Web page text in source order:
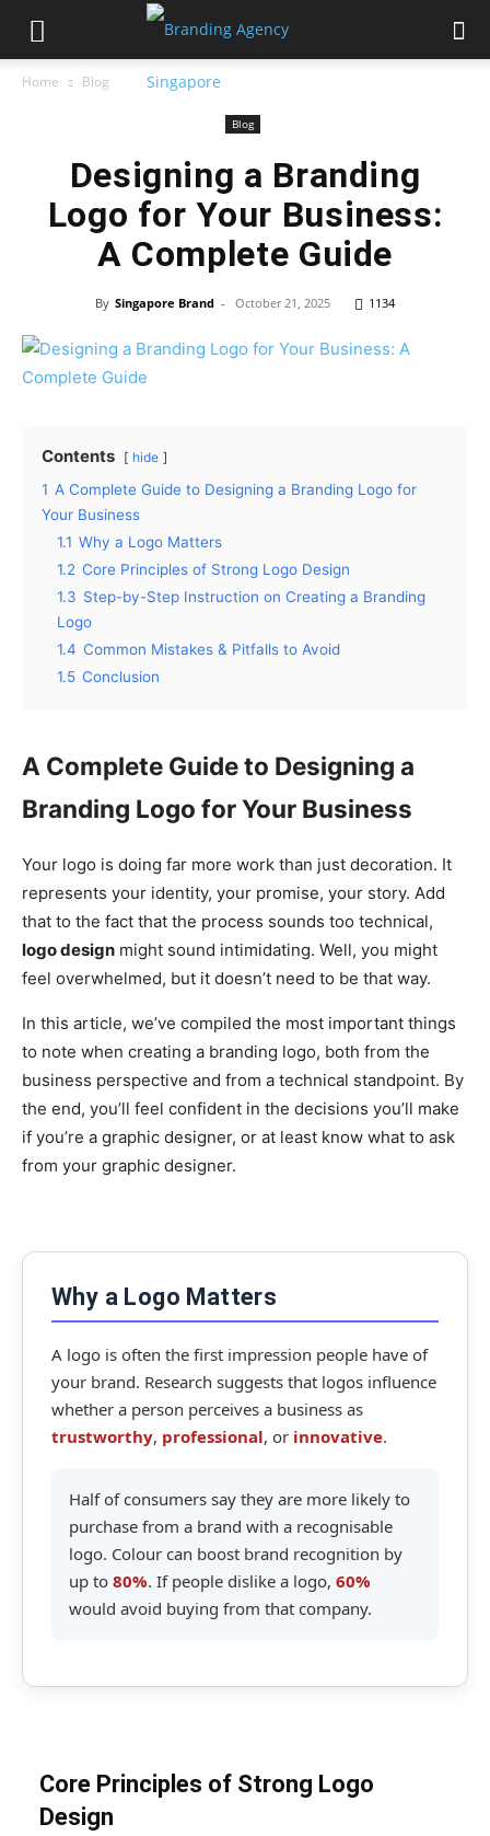
Home Blog
Blog
Designing a Branding
Logo for Your Business:
A Complete Guide
By Singapore Brand - October 21, 2025 1134
Contents hide
1 A Complete Guide to Designing a Branding Logo for
Your Business
1.1 Why a Logo Matters
1.2 Core Principles of Strong Logo Design
1.3 Step-by-Step Instruction on Creating a Branding
Logo
1.4 Common Mistakes & Pitfalls to Avoid
1.5 Conclusion
A Complete Guide to Designing a
Branding Logo for Your Business
Your logo is doing far more work than just decoration. It
represents your identity, your promise, your story. Add
that to the fact that the process sounds too technical,
logo design might sound intimidating. Well, you might
feel overwhelmed, but it doesn’t need to be that way.
In this article, we’ve compiled the most important things
to note when creating a branding logo, both from the
business perspective and from a technical standpoint. By
the end, you’ll feel confident in the decisions you’ll make
if you’re a graphic designer, or at least know what to ask
from your graphic designer.
Why a Logo Matters
A logo is often the first impression people have of
your brand. Research suggests that logos influence
whether a person perceives a business as
trustworthy, professional, or innovative.
Half of consumers say they are more likely to
purchase from a brand with a recognisable
logo. Colour can boost brand recognition by
up to 80%. If people dislike a logo, 60%
would avoid buying from that company.
Core Principles of Strong Logo
Design